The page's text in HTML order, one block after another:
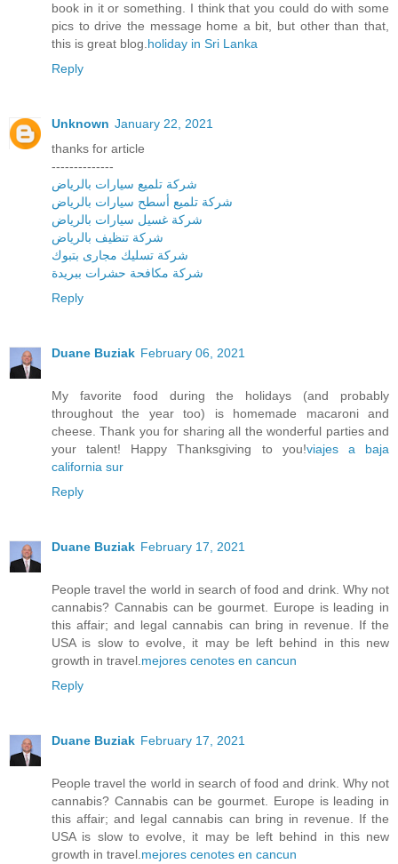
book in it or something. I think that you could do with some
pics to drive the message home a bit, but other than that,
this is great blog.holiday in Sri Lanka
Reply
Unknown January 22, 2021
thanks for article
--------------
شركة تلميع سيارات بالرياض
شركة تلميع أسطح سيارات بالرياض
شركة غسيل سيارات بالرياض
شركة تنظيف بالرياض
شركة تسليك مجارى بتبوك
شركة مكافحة حشرات ببريدة
Reply
Duane Buziak February 06, 2021
My favorite food during the holidays (and probably
throughout the year too) is homemade macaroni and
cheese. Thank you for sharing all the wonderful parties and
your talent! Happy Thanksgiving to you!viajes a baja
california sur
Reply
Duane Buziak February 17, 2021
People travel the world in search of food and drink. Why not
cannabis? Cannabis can be gourmet. Europe is leading in
this affair; and legal cannabis can bring in revenue. If the
USA is slow to evolve, it may be left behind in this new
growth in travel.mejores cenotes en cancun
Reply
Duane Buziak February 17, 2021
People travel the world in search of food and drink. Why not
cannabis? Cannabis can be gourmet. Europe is leading in
this affair; and legal cannabis can bring in revenue. If the
USA is slow to evolve, it may be left behind in this new
growth in travel.mejores cenotes en cancun